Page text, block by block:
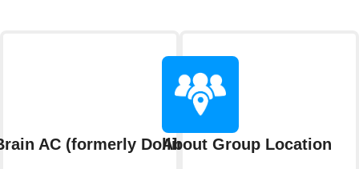
AC (formerly Dollin Smart AC)
About Group Location